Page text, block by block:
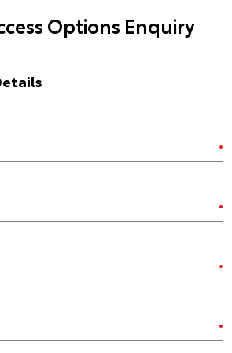
Options Enquiry